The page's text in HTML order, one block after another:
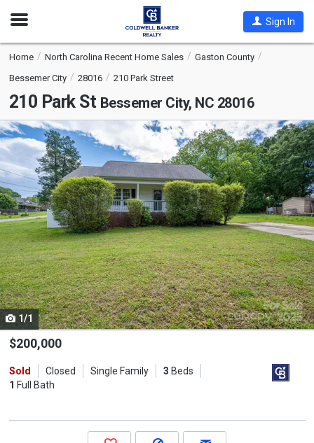
Open
Sign In
Home North Carolina Recent Home Sales
Gaston County
Bessemer City
28016 210 Park Street
210 Park St Bessemer City, NC 28016
This
is
a
carousel
with
tiles
that
activate
property
listing
cards.
Use
the
and
next
1/1
$200,000
Sold Closed Single Family 3 Beds
1 Full Bath